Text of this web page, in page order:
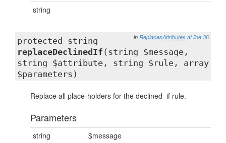
string
in ReplacesAttributes at line 36
protected string
replaceDeclinedIf (string $message,
string $attribute, string $rule, array
$parameters)
Replace all place-holders for the declined_if rule.
Parameters
string
$message